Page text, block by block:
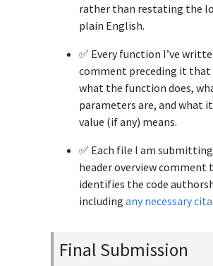
rather than restating the
plain English.
✅ Every function I’ve
comment preceding it that
what the function does,
parameters are, and what
value (if any) means.
✅ Each file I am submitting
header overview comment
identifies the code
including any necessary
Final Submission